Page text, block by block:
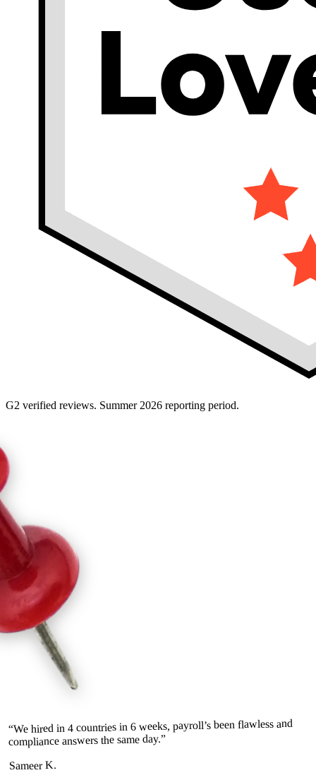
G2 verified reviews. Summer 2026 reporting period.
“We hired in 4 countries in 6 weeks, payroll’s been flawless and
compliance answers the same day.”
Sameer K.